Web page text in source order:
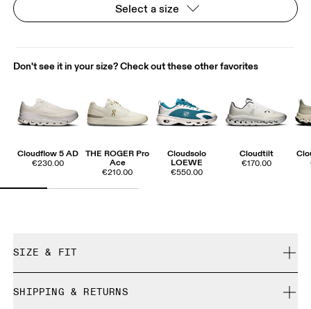
Select a size
Don't see it in your size? Check out these other favorites
Cloudflow 5 AD
€230.00
THE ROGER Pro
Ace
€210.00
Cloudsolo
LOEWE
€550.00
Cloudtilt
€170.00
SIZE & FIT
SHIPPING & RETURNS